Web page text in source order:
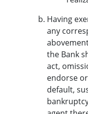
Having
any
the Bank
act,
endorse
default,